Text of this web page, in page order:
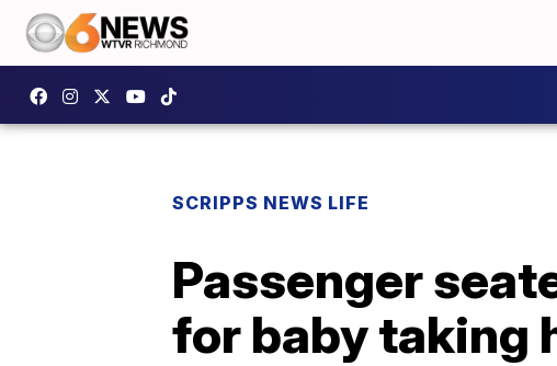
SCRIPPS NEWS LIFE
Passenger
for baby taking